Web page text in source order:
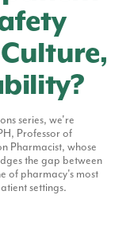
series, we're
Professor of
Pharmacist, whose
the gap between
of pharmacy's most
settings.